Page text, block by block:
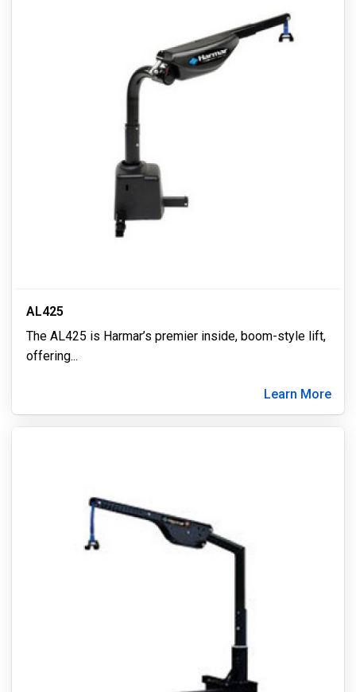
AL425
The AL425 is Harmar’s premier inside, boom-style lift,
offering...
Learn More